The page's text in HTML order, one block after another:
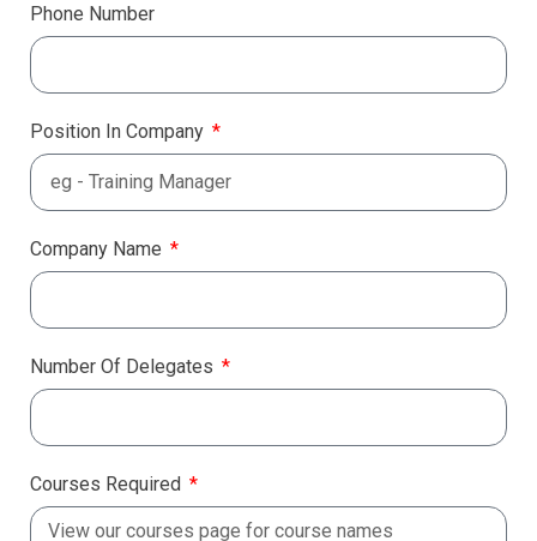
Phone Number
Position In Company
Company Name
Number Of Delegates
Courses Required